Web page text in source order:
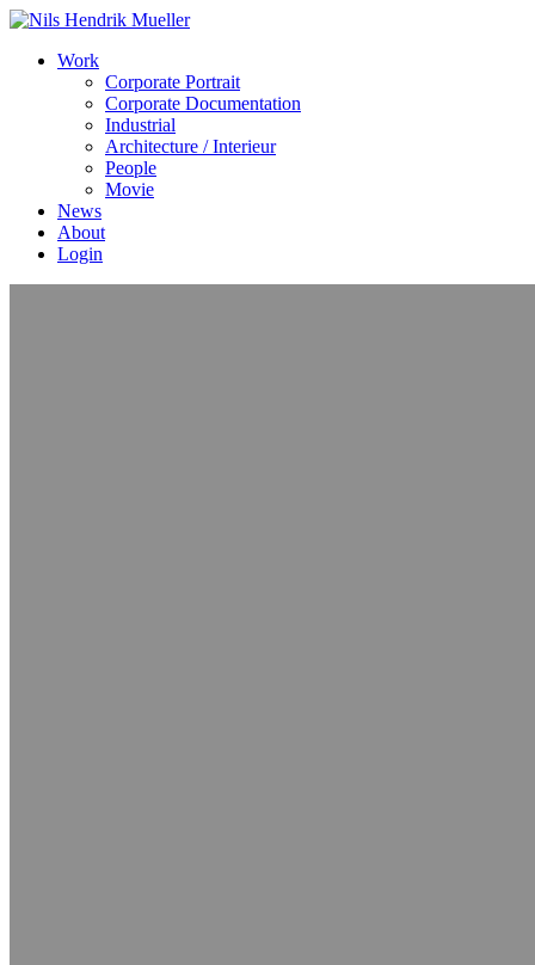
Work
Corporate Portrait
Corporate Documentation
Industrial
Architecture / Interieur
People
Movie
News
About
Login